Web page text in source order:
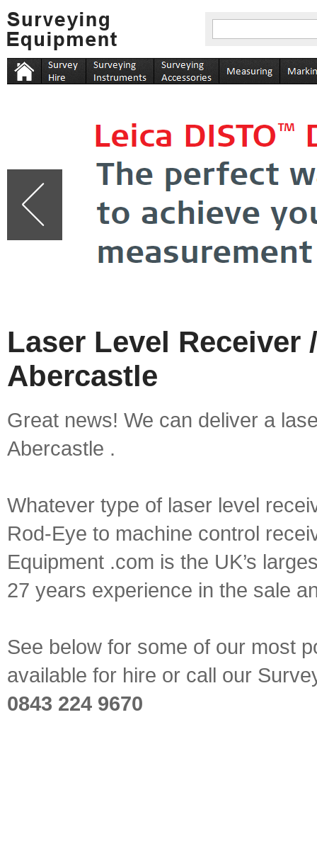
Laser Level Receiver
Abercastle
Great news! We can deliver a
Abercastle .
Whatever type of laser level
Rod-Eye to machine control
Equipment .com is the UK’s
27 years experience in the sale
See below for some of our most
available for hire or call our
0843 224 9670